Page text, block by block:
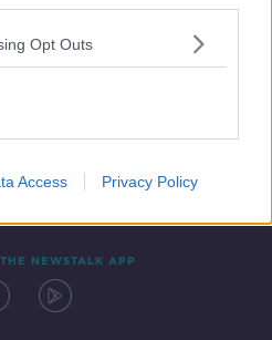
Opt Outs
Access Privacy Policy
NEWSTALK APP